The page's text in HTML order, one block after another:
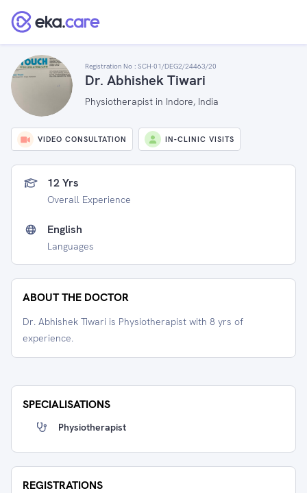
Registration No : SCH-01/DEG2/24463/20
Dr. Abhishek Tiwari
Physiotherapist in Indore, India
VIDEO CONSULTATION IN-CLINIC VISITS
12 Yrs
Overall Experience
English
Languages
ABOUT THE DOCTOR
Dr. Abhishek Tiwari is Physiotherapist with 8 yrs of
experience.
SPECIALISATIONS
Physiotherapist
REGISTRATIONS